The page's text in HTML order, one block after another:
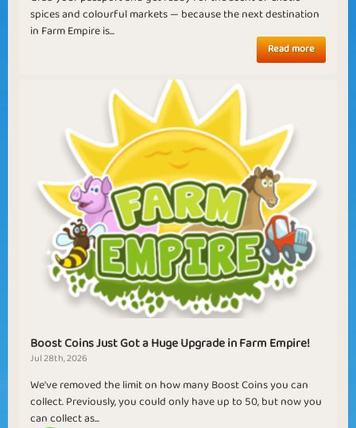
spices and colourful markets — because the next destination
in Farm Empire is...
Read more
Boost Coins Just Got a Huge Upgrade in Farm Empire!
Jul 28th, 2026
We've removed the limit on how many Boost Coins you can
collect. Previously, you could only have up to 50, but now you
can collect as...